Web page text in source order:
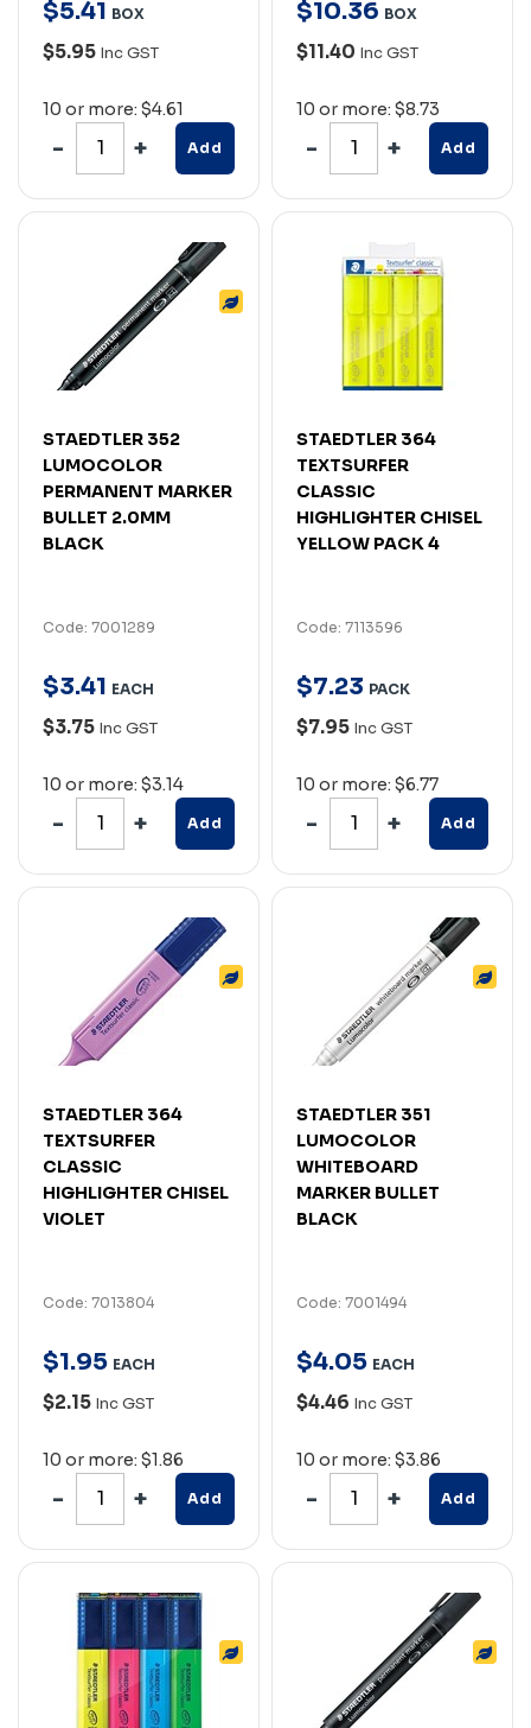
$5.41 BOX
$5.95 Inc GST
10 or more: $4.61
Add
$10.36 BOX
$11.40 Inc GST
10 or more: $8.73
Add
STAEDTLER 352
LUMOCOLOR
PERMANENT MARKER
BULLET 2.0MM
BLACK
Code: 7001289
$3.41 EACH
$3.75 Inc GST
10 or more: $3.14
Add
STAEDTLER 364
TEXTSURFER
CLASSIC
HIGHLIGHTER CHISEL
YELLOW PACK 4
Code: 7113596
$7.23 PACK
$7.95 Inc GST
10 or more: $6.77
Add
STAEDTLER 364
TEXTSURFER
CLASSIC
HIGHLIGHTER CHISEL
VIOLET
Code: 7013804
$1.95 EACH
$2.15 Inc GST
10 or more: $1.86
Add
STAEDTLER 351
LUMOCOLOR
WHITEBOARD
MARKER BULLET
BLACK
Code: 7001494
$4.05 EACH
$4.46 Inc GST
10 or more: $3.86
Add